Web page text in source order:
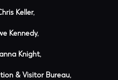
Keller,
Kennedy,
Knight,
& Visitor Bureau,